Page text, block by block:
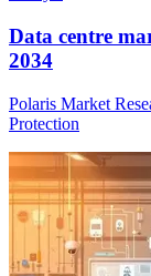
Data centre
2034
Polaris Market
Protection